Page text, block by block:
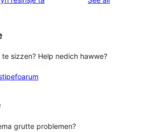
te sizzen? Help nedich hawwe?
grutte problemen?